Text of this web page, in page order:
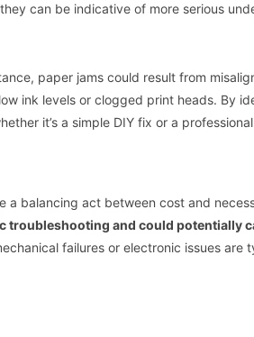
can be indicative of more serious
paper jams could result from
ink levels or clogged print heads. By
it’s a simple DIY fix or a
a balancing act between cost and
troubleshooting and could potentially
failures or electronic issues are